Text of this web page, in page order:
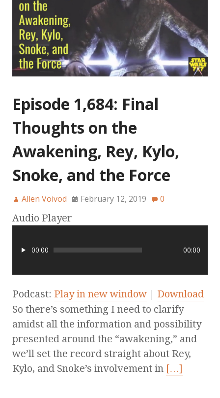
Episode 1,684: Final
Thoughts on the
Awakening, Rey, Kylo,
Snoke, and the Force
Allen Voivod February 12, 2019 0
Audio Player
00:00 00:00
Podcast: Play in new window | Download
So there’s something I need to clarify
amidst all the information and possibility
presented around the “awakening,” and
we’ll set the record straight about Rey,
Kylo, and Snoke’s involvement in […]